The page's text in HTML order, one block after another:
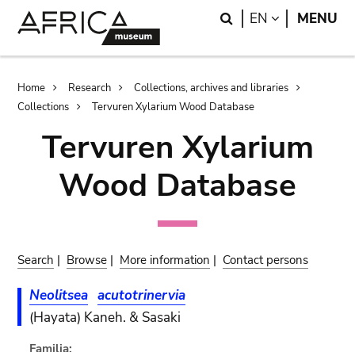
Search
EN LANGUAGE
MENU
Breadcrumb
Home Research
Collections, archives and libraries
Collections
Tervuren Xylarium Wood Database
Tervuren Xylarium
Wood Database
Search | Browse | More information | Contact persons
Neolitsea acutotrinervia
(Hayata) Kaneh. & Sasaki
Familia: